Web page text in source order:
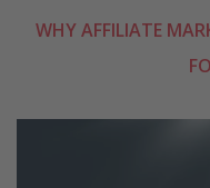
WHY AFFILIATE